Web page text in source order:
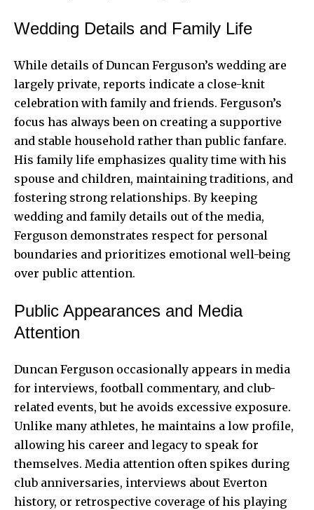
Wedding Details and Family Life
While details of Duncan Ferguson’s wedding are
largely private, reports indicate a close-knit
celebration with family and friends. Ferguson’s
focus has always been on creating a supportive
and stable household rather than public fanfare.
His family life emphasizes quality time with his
spouse and children, maintaining traditions, and
fostering strong relationships. By keeping
wedding and family details out of the media,
Ferguson demonstrates respect for personal
boundaries and prioritizes emotional well-being
over public attention.
Public Appearances and Media
Attention
Duncan Ferguson occasionally appears in media
for interviews, football commentary, and club-
related events, but he avoids excessive exposure.
Unlike many athletes, he maintains a low profile,
allowing his career and legacy to speak for
themselves. Media attention often spikes during
club anniversaries, interviews about Everton
history, or retrospective coverage of his playing